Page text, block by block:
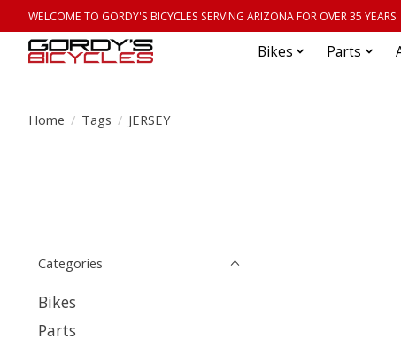
WELCOME TO GORDY'S BICYCLES SERVING ARIZONA FOR OVER 35 YEARS
Bikes Parts
Home / Tags / JERSEY
Categories
Bikes
Parts